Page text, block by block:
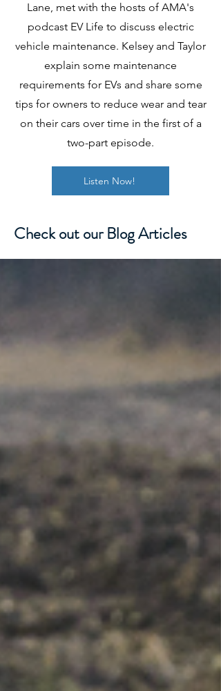
Lane, met with the hosts of AMA's
podcast EV Life to discuss electric
vehicle maintenance. Kelsey and Taylor
explain some maintenance
requirements for EVs and share some
tips for owners to reduce wear and tear
on their cars over time in the first of a
two-part episode.
Listen Now!
Check out our Blog Articles